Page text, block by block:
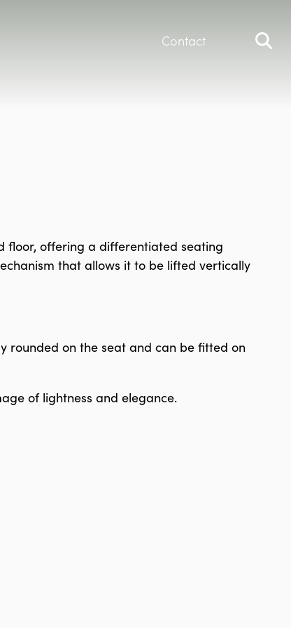
Contact
floor, offering a differentiated seating
that allows it to be lifted vertically
rounded on the seat and can be fitted on
of lightness and elegance.